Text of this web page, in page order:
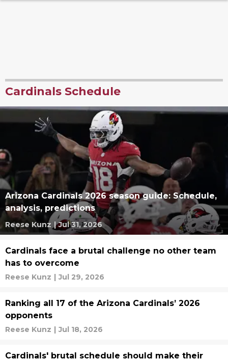
Cardinals Schedule
Arizona Cardinals 2026 season guide: Schedule,
analysis, predictions
Reese Kunz | Jul 31, 2026
Cardinals face a brutal challenge no other team
has to overcome
Reese Kunz | Jul 29, 2026
Ranking all 17 of the Arizona Cardinals’ 2026
opponents
Reese Kunz | Jul 18, 2026
Cardinals' brutal schedule should make their